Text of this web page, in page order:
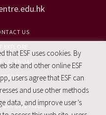
US
CALENDAR
MAP
SITE ISSUE
that ESF uses cookies. By
site and other online ESF
users agree that ESF can
and use other methods
data, and improve user’s